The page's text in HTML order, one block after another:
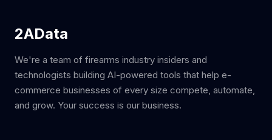
2AData
We're a team of firearms industry insiders and
technologists building AI-powered tools that help e-
commerce businesses of every size compete, automate,
and grow. Your success is our business.